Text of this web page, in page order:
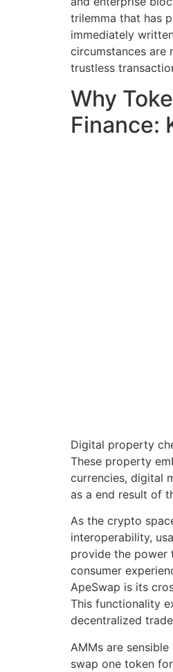
trilemma that has
immediately
circumstances are
trustless
Why
Finance:
Digital property
These property
currencies, digital
as a end result of
As the crypto
interoperability,
provide the power
consumer
ApeSwap is its
This functionality
decentralized
AMMs are
swap one token